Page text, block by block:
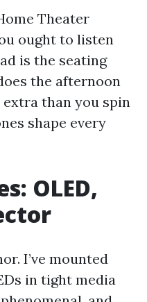
Theater
ought to listen
is the seating
the afternoon
than you spin
shape every
OLED,
I’ve mounted
in tight media